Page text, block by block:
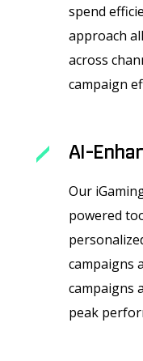
spend
approach
across
campaign
AI-
Our
powered
campaigns
campaigns
peak